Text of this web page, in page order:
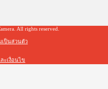
All rights reserved.
เป็นส่วนตัว
ะเงื่อนไข